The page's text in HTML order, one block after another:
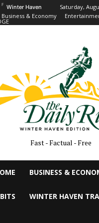
F Winter Haven Saturday,
Business & Economy
Fast - Factual - Free
BUSINESS &
WINTER HAVEN